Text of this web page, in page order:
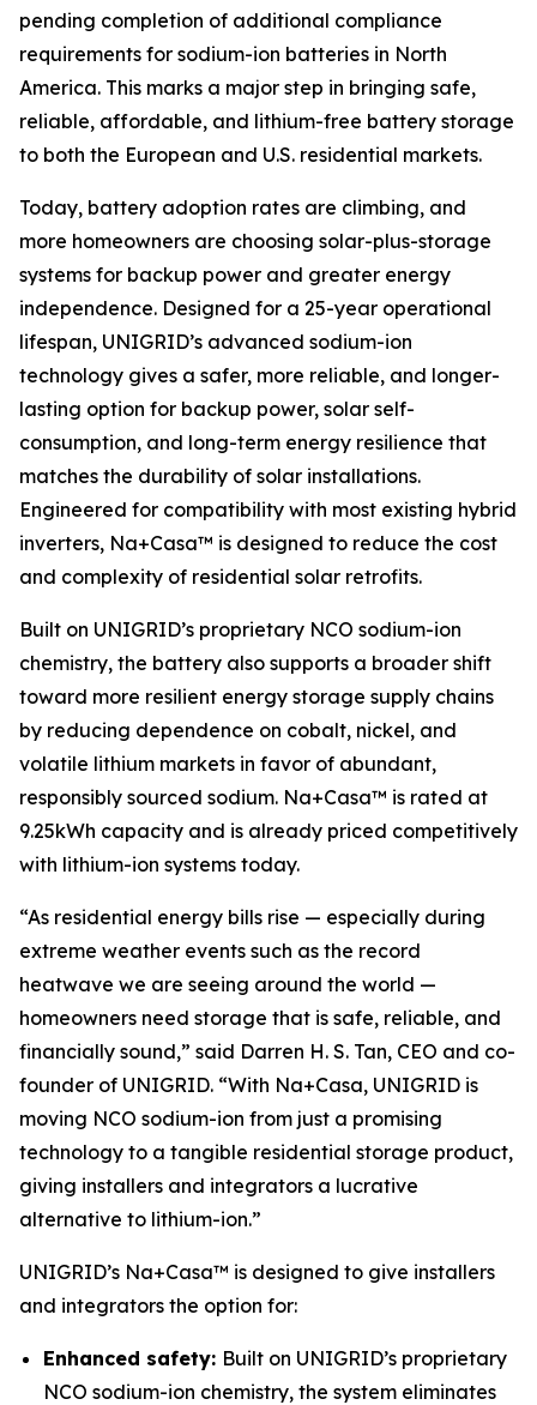
pending completion of additional compliance
requirements for sodium-ion batteries in North
America. This marks a major step in bringing safe,
reliable, affordable, and lithium-free battery storage
to both the European and U.S. residential markets.
Today, battery adoption rates are climbing, and
more homeowners are choosing solar-plus-storage
systems for backup power and greater energy
independence. Designed for a 25-year operational
lifespan, UNIGRID’s advanced sodium-ion
technology gives a safer, more reliable, and longer-
lasting option for backup power, solar self-
consumption, and long-term energy resilience that
matches the durability of solar installations.
Engineered for compatibility with most existing hybrid
inverters, Na+Casa™ is designed to reduce the cost
and complexity of residential solar retrofits.
Built on UNIGRID’s proprietary NCO sodium-ion
chemistry, the battery also supports a broader shift
toward more resilient energy storage supply chains
by reducing dependence on cobalt, nickel, and
volatile lithium markets in favor of abundant,
responsibly sourced sodium. Na+Casa™ is rated at
9.25kWh capacity and is already priced competitively
with lithium-ion systems today.
“As residential energy bills rise — especially during
extreme weather events such as the record
heatwave we are seeing around the world —
homeowners need storage that is safe, reliable, and
financially sound,” said Darren H. S. Tan, CEO and co-
founder of UNIGRID. “With Na+Casa, UNIGRID is
moving NCO sodium-ion from just a promising
technology to a tangible residential storage product,
giving installers and integrators a lucrative
alternative to lithium-ion.”
UNIGRID’s Na+Casa™ is designed to give installers
and integrators the option for:
Enhanced safety: Built on UNIGRID’s proprietary
NCO sodium-ion chemistry, the system eliminates